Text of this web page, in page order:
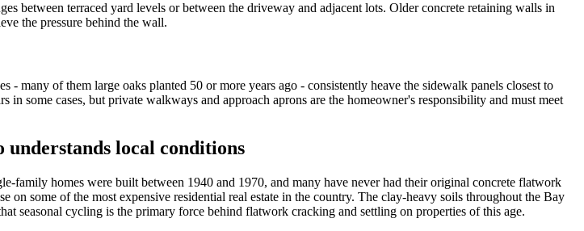
between terraced yard levels or between the driveway and adjacent lots. Older concrete retaining walls in
the pressure behind the wall.
- many of them large oaks planted 50 or more years ago - consistently heave the sidewalk panels closest to
some cases, but private walkways and approach aprons are the homeowner's responsibility and must meet
local conditions
family homes were built between 1940 and 1970, and many have never had their original concrete flatwork
some of the most expensive residential real estate in the country. The clay-heavy soils throughout the Bay
seasonal cycling is the primary force behind flatwork cracking and settling on properties of this age.